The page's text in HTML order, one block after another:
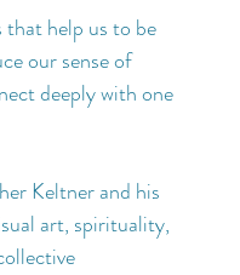
that help us to be
our sense of
deeply with one
Keltner and his
art, spirituality,